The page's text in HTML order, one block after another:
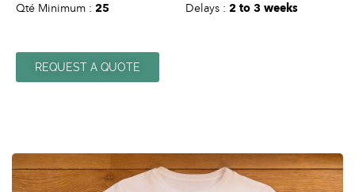
Qté Minimum : 25 Delays : 2 to 3 weeks
REQUEST A QUOTE